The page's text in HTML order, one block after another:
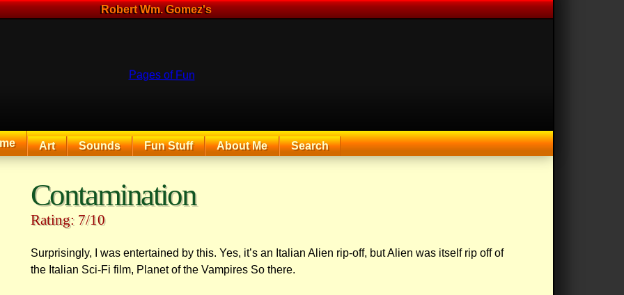
Robert Wm. Gomez's
Art Sounds Fun Stuff About Me Search
Contamination
Rating: 7/10
Surprisingly, I was entertained by this. Yes, it’s an Italian Alien rip-off, but Alien was itself rip off of
the Italian Sci-Fi film, Planet of the Vampires So there.